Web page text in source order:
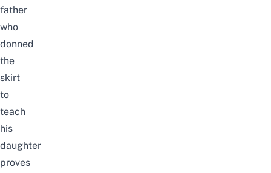
father
who
donned
the
skirt
to
teach
his
daughter
proves